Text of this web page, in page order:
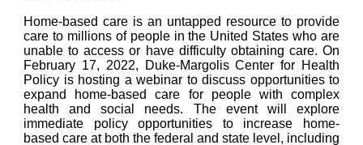
Home-based care is an untapped resource to provide
care to millions of people in the United States who are
unable to access or have difficulty obtaining care. On
February 17, 2022, Duke-Margolis Center for Health
Policy is hosting a webinar to discuss opportunities to
expand home-based care for people with complex
health and social needs. The event will explore
immediate policy opportunities to increase home-
based care at both the federal and state level, including